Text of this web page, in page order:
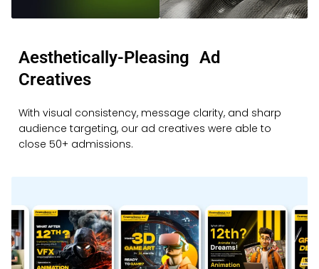
Aesthetically-Pleasing Ad
Creatives
With visual consistency, message clarity, and sharp
audience targeting, our ad creatives were able to
close 50+ admissions.